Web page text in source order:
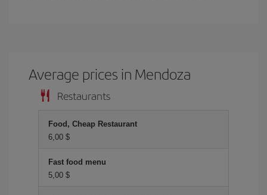
Average prices in Mendoza
Restaurants
Food, Cheap Restaurant
6,00 $
Fast food menu
5,00 $